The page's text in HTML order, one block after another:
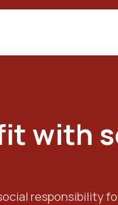
with
responsibility